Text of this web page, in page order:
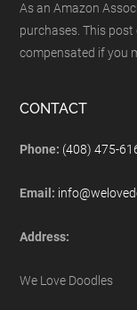
As an Amazon
purchases. This
compensated if you
CONTACT
Phone: (408) 475-
Email:
Address:
We Love Doodles